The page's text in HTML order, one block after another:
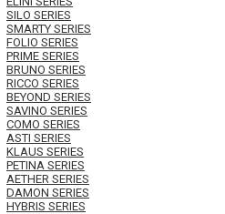
SILO SERIES
SMARTY SERIES
FOLIO SERIES
PRIME SERIES
BRUNO SERIES
RICCO SERIES
BEYOND SERIES
SAVINO SERIES
COMO SERIES
ASTI SERIES
KLAUS SERIES
PETINA SERIES
AETHER SERIES
DAMON SERIES
HYBRIS SERIES